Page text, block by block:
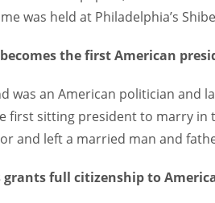
was held at Philadelphia’s
the first American
was an American politician and
first sitting president to marry in
and left a married man and
grants full citizenship to